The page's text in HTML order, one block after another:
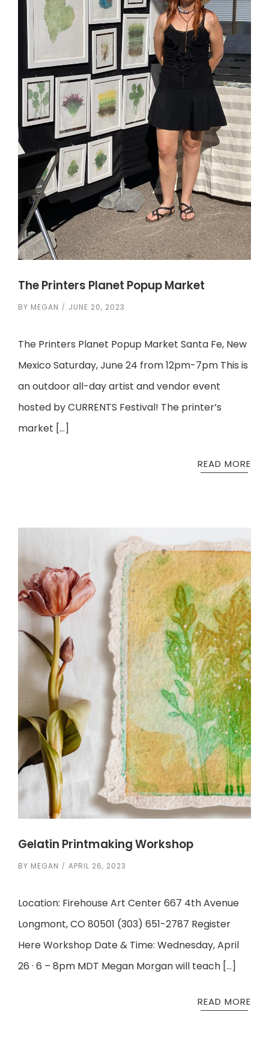
The Printers Planet Popup Market
BY MEGAN JUNE 20, 2023
The Printers Planet Popup Market Santa Fe, New
Mexico Saturday, June 24 from 12pm-7pm This is
an outdoor all-day artist and vendor event
hosted by CURRENTS Festival! The printer’s
market […]
READ MORE
Gelatin Printmaking Workshop
BY MEGAN APRIL 26, 2023
Location: Firehouse Art Center 667 4th Avenue
Longmont, CO 80501 (303) 651-2787 Register
Here Workshop Date & Time: Wednesday, April
26 · 6 – 8pm MDT Megan Morgan will teach […]
READ MORE